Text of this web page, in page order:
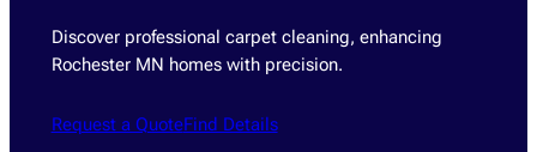
Discover professional carpet cleaning, enhancing
Rochester MN homes with precision.
Request a QuoteFind Details